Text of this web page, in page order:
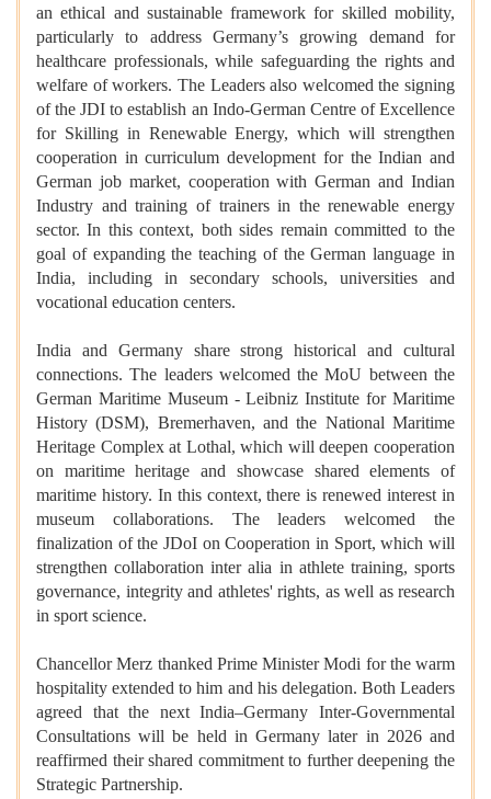
an ethical and sustainable framework for skilled mobility,
particularly to address Germany’s growing demand for
healthcare professionals, while safeguarding the rights and
welfare of workers. The Leaders also welcomed the signing
of the JDI to establish an Indo-German Centre of Excellence
for Skilling in Renewable Energy, which will strengthen
cooperation in curriculum development for the Indian and
German job market, cooperation with German and Indian
Industry and training of trainers in the renewable energy
sector. In this context, both sides remain committed to the
goal of expanding the teaching of the German language in
India, including in secondary schools, universities and
vocational education centers.
India and Germany share strong historical and cultural
connections. The leaders welcomed the MoU between the
German Maritime Museum - Leibniz Institute for Maritime
History (DSM), Bremerhaven, and the National Maritime
Heritage Complex at Lothal, which will deepen cooperation
on maritime heritage and showcase shared elements of
maritime history. In this context, there is renewed interest in
museum collaborations. The leaders welcomed the
finalization of the JDoI on Cooperation in Sport, which will
strengthen collaboration inter alia in athlete training, sports
governance, integrity and athletes' rights, as well as research
in sport science.
Chancellor Merz thanked Prime Minister Modi for the warm
hospitality extended to him and his delegation. Both Leaders
agreed that the next India–Germany Inter-Governmental
Consultations will be held in Germany later in 2026 and
reaffirmed their shared commitment to further deepening the
Strategic Partnership.